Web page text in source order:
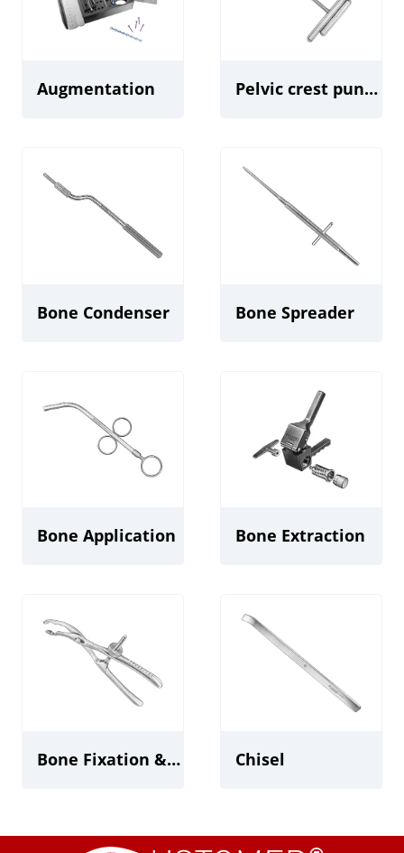
Augmentation Pelvic crest punch
Bone Condenser Bone Spreader
Bone Application Bone Extraction
Bone Fixation & Holding Forceps/Tweezers Chisel